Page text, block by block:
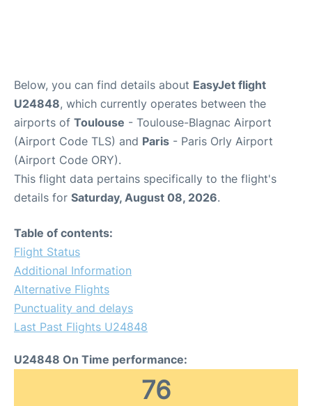
Below, you can find details about EasyJet flight
U24848, which currently operates between the
airports of Toulouse - Toulouse-Blagnac Airport
(Airport Code TLS) and Paris - Paris Orly Airport
(Airport Code ORY).
This flight data pertains specifically to the flight's
details for Saturday, August 08, 2026.
Table of contents:
Flight Status
Additional Information
Alternative Flights
Punctuality and delays
Last Past Flights U24848
U24848 On Time performance:
76